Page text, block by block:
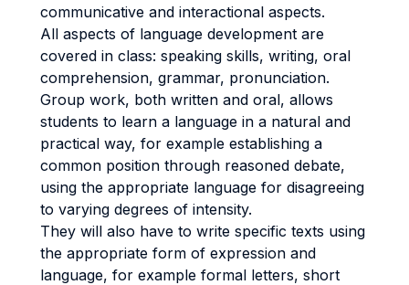
communicative and interactional aspects.
All aspects of language development are
covered in class: speaking skills, writing, oral
comprehension, grammar, pronunciation.
Group work, both written and oral, allows
students to learn a language in a natural and
practical way, for example establishing a
common position through reasoned debate,
using the appropriate language for disagreeing
to varying degrees of intensity.
They will also have to write specific texts using
the appropriate form of expression and
language, for example formal letters, short